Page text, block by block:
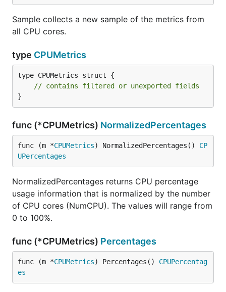
Sample collects a new sample of the metrics from
all CPU cores.
type CPUMetrics
type CPUMetrics struct {
// contains filtered or unexported fields
}
func (*CPUMetrics) NormalizedPercentages
func (m *CPUMetrics) NormalizedPercentages() CP
UPercentages
NormalizedPercentages returns CPU percentage
usage information that is normalized by the number
of CPU cores (NumCPU). The values will range from
0 to 100%.
func (*CPUMetrics) Percentages
func (m *CPUMetrics) Percentages() CPUPercentag
es